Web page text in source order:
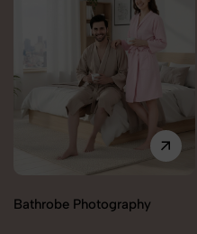
Bathrobe Photography